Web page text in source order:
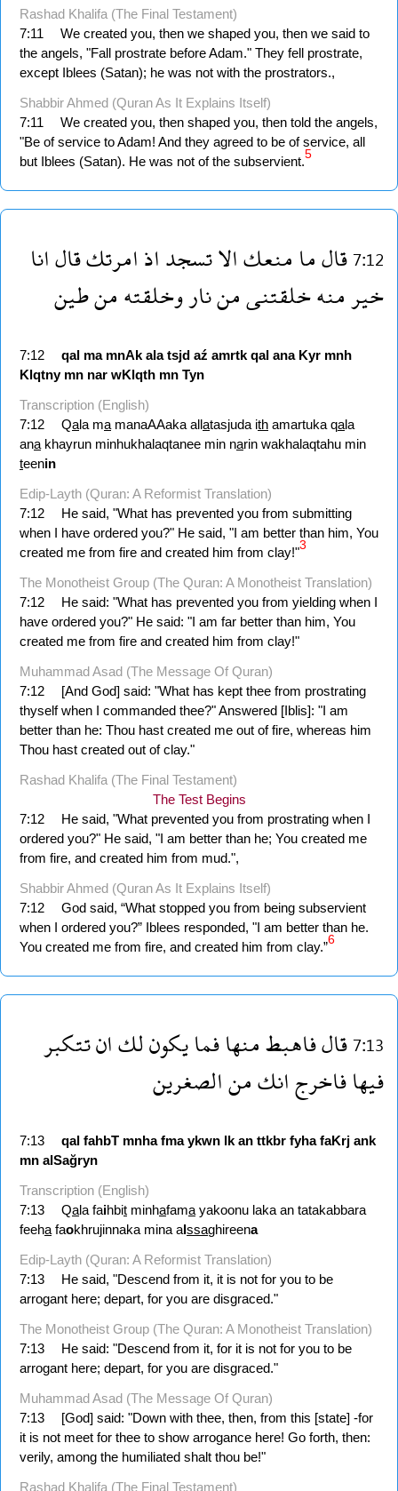
Rashad Khalifa (The Final Testament)
7:11
We created you, then we shaped you, then we said to
the angels, "Fall prostrate before Adam." They fell prostrate,
except Iblees (Satan); he was not with the prostrators.,
Shabbir Ahmed (Quran As It Explains Itself)
7:11
We created you, then shaped you, then told the angels,
"Be of service to Adam! And they agreed to be of service, all
but Iblees (Satan). He was not of the subservient.5
7:12قالمامنعكالاتسجداذامرتكقالانا
خيرمنهخلقتنىمنناروخلقتهمنطين
7:12 qal ma mnAk ala tsjd aź amrtk qal ana Kyr mnh
Klqtny mn nar wKlqth mn Tyn
Transcription (English)
7:12
Qala ma manaAAaka allatasjuda ith amartuka qala
ana khayrun minhukhalaqtanee min narin wakhalaqtahu min
teenin
Edip-Layth (Quran: A Reformist Translation)
7:12
He said, "What has prevented you from submitting
when I have ordered you?" He said, "I am better than him, You
created me from fire and created him from clay!"3
The Monotheist Group (The Quran: A Monotheist Translation)
7:12
He said: "What has prevented you from yielding when I
have ordered you?" He said: "I am far better than him, You
created me from fire and created him from clay!"
Muhammad Asad (The Message Of Quran)
7:12
[And God] said: "What has kept thee from prostrating
thyself when I commanded thee?" Answered [Iblis]: "I am
better than he: Thou hast created me out of fire, whereas him
Thou hast created out of clay."
Rashad Khalifa (The Final Testament)
The Test Begins
7:12
He said, "What prevented you from prostrating when I
ordered you?" He said, "I am better than he; You created me
from fire, and created him from mud.",
Shabbir Ahmed (Quran As It Explains Itself)
7:12
God said, “What stopped you from being subservient
when I ordered you?” Iblees responded, "I am better than he.
You created me from fire, and created him from clay.”6
7:13قالفاهبطمنهافمايكونلكانتتكبر
فيهافاخرجانكمنالصغرين
7:13 qal fahbT mnha fma ykwn lk an ttkbr fyha faKrj ank
mn alSağryn
Transcription (English)
7:13
Qala faihbit minhafama yakoonu laka an tatakabbara
feeha faokhrujinnaka mina alssaghireena
Edip-Layth (Quran: A Reformist Translation)
7:13
He said, "Descend from it, it is not for you to be
arrogant here; depart, for you are disgraced."
The Monotheist Group (The Quran: A Monotheist Translation)
7:13
He said: "Descend from it, for it is not for you to be
arrogant here; depart, for you are disgraced."
Muhammad Asad (The Message Of Quran)
7:13
[God] said: "Down with thee, then, from this [state] -for
it is not meet for thee to show arrogance here! Go forth, then:
verily, among the humiliated shalt thou be!"
Rashad Khalifa (The Final Testament)